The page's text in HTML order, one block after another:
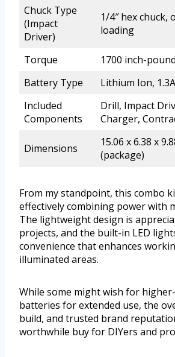
Chuck Type
(Impact
Driver)
1/4″ hex chuck,
loading
Torque
1700 inch-
Battery Type
Lithium Ion,
Included
Components
Drill, Impact
Charger,
Dimensions
15.06 x 6.38 x
(package)
From my standpoint, this combo
effectively combining power with
The lightweight design is
projects, and the built-in LED
convenience that enhances
illuminated areas.
While some might wish for
batteries for extended use, the
build, and trusted brand
worthwhile buy for DIYers and